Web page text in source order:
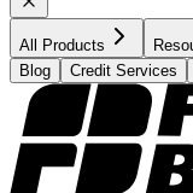
All Products
Blog
Credit Services